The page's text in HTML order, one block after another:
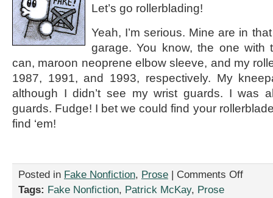
Let’s go rollerblading!
Yeah, I’m serious. Mine are in
garage. You know, the one with
can, maroon neoprene elbow sleeve, and my
1987, 1991, and 1993, respectively. My
although I didn’t see my wrist guards. I was
guards. Fudge! I bet we could find your
find ‘em!
Posted in Fake Nonfiction, Prose | Comments Offon
Tags: Fake Nonfiction, Patrick McKay, Prose